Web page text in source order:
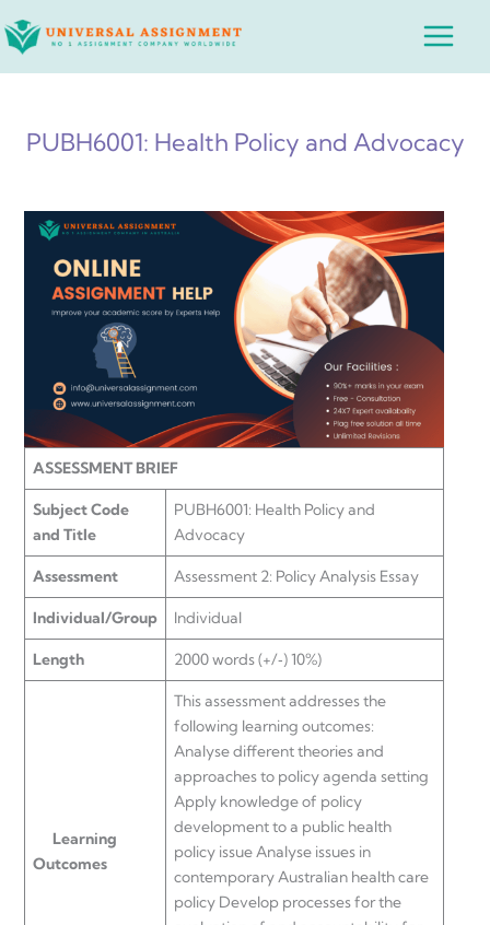
to
Main
PUBH6001: Health Policy and Advocacy
ASSESSMENT BRIEF
Subject Code
and Title
PUBH6001: Health Policy and
Advocacy
Assessment Assessment 2: Policy Analysis Essay
Individual/Group Individual
Length 2000 words (+/‐) 10%)
Learning
Outcomes
This assessment addresses the
following learning outcomes:
Analyse different theories and
approaches to policy agenda setting
Apply knowledge of policy
development to a public health
policy issue Analyse issues in
contemporary Australian health care
policy Develop processes for the